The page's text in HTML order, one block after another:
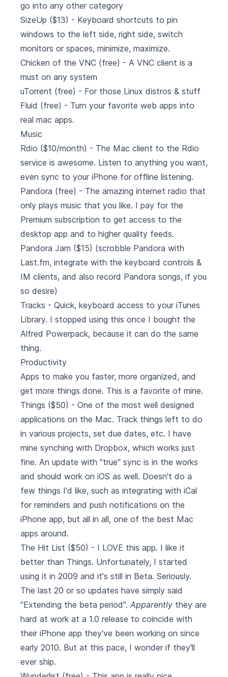
go into any other category
SizeUp ($13) - Keyboard shortcuts to pin
windows to the left side, right side, switch
monitors or spaces, minimize, maximize.
Chicken of the VNC (free) - A VNC client is a
must on any system
uTorrent (free) - For those Linux distros & stuff
Fluid (free) - Turn your favorite web apps into
real mac apps.
Music
Rdio ($10/month) - The Mac client to the Rdio
service is awesome. Listen to anything you want,
even sync to your iPhone for offline listening.
Pandora (free) - The amazing internet radio that
only plays music that you like. I pay for the
Premium subscription to get access to the
desktop app and to higher quality feeds.
Pandora Jam ($15) (scrobble Pandora with
Last.fm, integrate with the keyboard controls &
IM clients, and also record Pandora songs, if you
so desire)
Tracks - Quick, keyboard access to your iTunes
Library. I stopped using this once I bought the
Alfred Powerpack, because it can do the same
thing.
Productivity
Apps to make you faster, more organized, and
get more things done. This is a favorite of mine.
Things ($50) - One of the most well designed
applications on the Mac. Track things left to do
in various projects, set due dates, etc. I have
mine synching with Dropbox, which works just
fine. An update with "true" sync is in the works
and should work on iOS as well. Doesn't do a
few things I'd like, such as integrating with iCal
for reminders and push notifications on the
iPhone app, but all in all, one of the best Mac
apps around.
The Hit List ($50) - I LOVE this app. I like it
better than Things. Unfortunately, I started
using it in 2009 and it's still in Beta. Seriously.
The last 20 or so updates have simply said
"Extending the beta period". Apparently they are
hard at work at a 1.0 release to coincide with
their iPhone app they've been working on since
early 2010. But at this pace, I wonder if they'll
ever ship.